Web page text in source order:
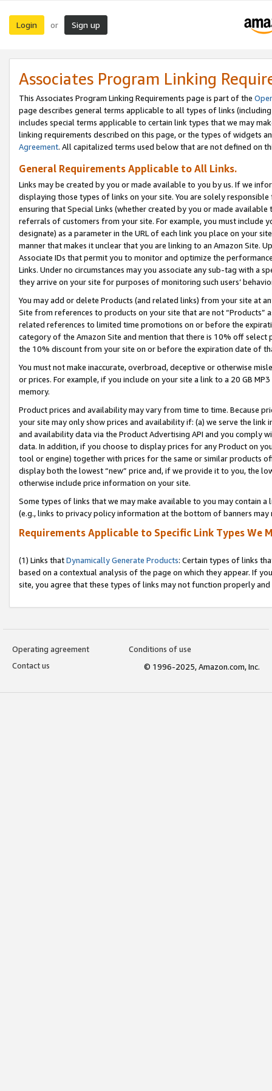
Login or Sign up
Associates Program Linking
This Associates Program Linking Requirements page is part of the
page describes general terms applicable to all types of links
includes special terms applicable to certain link types that we may
linking requirements described on this page, or the types of widgets
Agreement. All capitalized terms used below that are not defined on
General Requirements Applicable to All Links.
Links may be created by you or made available to you by us. If we
displaying those types of links on your site. You are solely
ensuring that Special Links (whether created by you or made
referrals of customers from your site. For example, you must include
designate) as a parameter in the URL of each link you place on your
manner that makes it unclear that you are linking to an Amazon Site.
Associate IDs that permit you to monitor and optimize the
Links. Under no circumstances may you associate any sub-tag with a
they arrive on your site for purposes of monitoring such users’
You may add or delete Products (and related links) from your site at
Site from references to products on your site that are not “Products”
related references to limited time promotions on or before the
category of the Amazon Site and mention that there is 10% off
the 10% discount from your site on or before the expiration date of
You must not make inaccurate, overbroad, deceptive or otherwise
or prices. For example, if you include on your site a link to a 20 GB
memory.
Product prices and availability may vary from time to time. Because
your site may only show prices and availability if: (a) we serve the
and availability data via the Product Advertising API and you comply
data. In addition, if you choose to display prices for any Product on
tool or engine) together with prices for the same or similar products
display both the lowest “new” price and, if we provide it to you, the
otherwise include price information on your site.
Some types of links that we may make available to you may contain
(e.g., links to privacy policy information at the bottom of banners may
Requirements Applicable to Specific Link Types We
(1) Links thatDynamically Generate Products: Certain types of links
based on a contextual analysis of the page on which they appear. If
site, you agree that these types of links may not function properly
Operating agreement
Conditions of use
Contact us
© 1996-2025, Amazon.com, Inc.